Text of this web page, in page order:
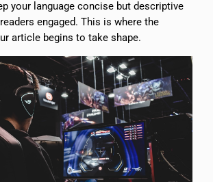
your language concise but descriptive
engaged. This is where the
article begins to take shape.